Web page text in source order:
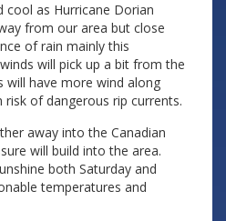
cool as Hurricane Dorian
from our area but close
of rain mainly this
will pick up a bit from the
will have more wind along
of dangerous rip currents.
away into the Canadian
will build into the area.
both Saturday and
temperatures and